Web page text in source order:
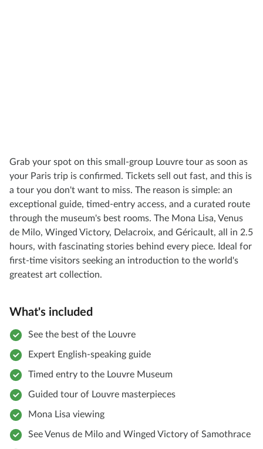
Grab your spot on this small-group Louvre tour as soon as
your Paris trip is confirmed. Tickets sell out fast, and this is
a tour you don't want to miss. The reason is simple: an
exceptional guide, timed-entry access, and a curated route
through the museum's best rooms. The Mona Lisa, Venus
de Milo, Winged Victory, Delacroix, and Géricault, all in 2.5
hours, with fascinating stories behind every piece. Ideal for
first-time visitors seeking an introduction to the world's
greatest art collection.
What's included
See the best of the Louvre
Expert English-speaking guide
Timed entry to the Louvre Museum
Guided tour of Louvre masterpieces
Mona Lisa viewing
See Venus de Milo and Winged Victory of Samothrace